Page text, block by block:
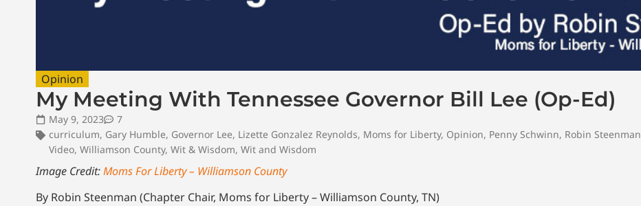
Opinion
My Meeting With Tennessee Governor Bill Lee (Op-Ed)
May 9, 2023
7
curriculum, Gary Humble, Governor Lee, Lizette Gonzalez Reynolds, Moms for Liberty, Opinion, Penny Schwinn, Robin Steenman
Video, Williamson County, Wit & Wisdom, Wit and Wisdom
Image Credit:Moms For Liberty – Williamson County
By Robin Steenman (Chapter Chair, Moms for Liberty – Williamson County, TN)